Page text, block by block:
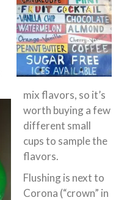
mix flavors, so it’s
worth buying a few
different small
cups to sample the
flavors.
Flushing is next to
Corona (“crown” in